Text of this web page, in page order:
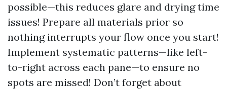
possible—this reduces glare and drying time
issues! Prepare all materials prior so
nothing interrupts your flow once you start!
Implement systematic patterns—like left-
to-right across each pane—to ensure no
spots are missed! Don’t forget about